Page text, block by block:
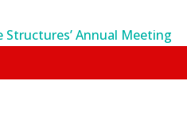
Structures’ Annual Meeting